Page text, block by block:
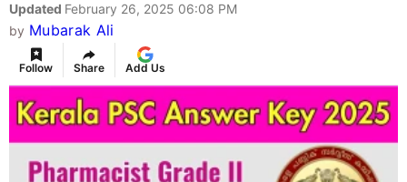
Updated February 26, 2025 06:08 PM
by Mubarak Ali
Follow Share Add Us